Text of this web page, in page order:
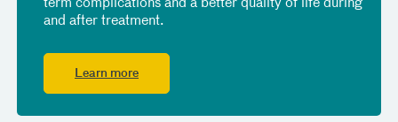
term complications and a better quality of life during
and after treatment.
Learn more